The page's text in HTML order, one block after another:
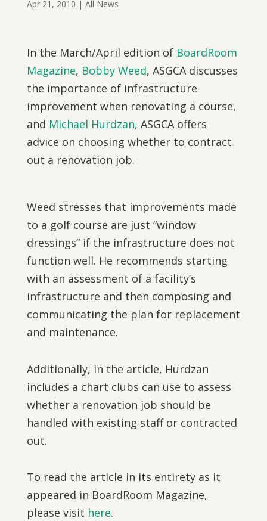
Apr 21, 2010 | All News
In the March/April edition of BoardRoom
Magazine, Bobby Weed, ASGCA discusses
the importance of infrastructure
improvement when renovating a course,
and Michael Hurdzan, ASGCA offers
advice on choosing whether to contract
out a renovation job.
Weed stresses that improvements made
to a golf course are just “window
dressings” if the infrastructure does not
function well. He recommends starting
with an assessment of a facility’s
infrastructure and then composing and
communicating the plan for replacement
and maintenance.
Additionally, in the article, Hurdzan
includes a chart clubs can use to assess
whether a renovation job should be
handled with existing staff or contracted
out.
To read the article in its entirety as it
appeared in BoardRoom Magazine,
please visit here.